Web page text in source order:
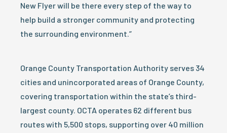
New Flyer will be there every step of the way to
help build a stronger community and protecting
the surrounding environment.”
Orange County Transportation Authority serves 34
cities and unincorporated areas of Orange County,
covering transportation within the state’s third-
largest county. OCTA operates 62 different bus
routes with 5,500 stops, supporting over 40 million